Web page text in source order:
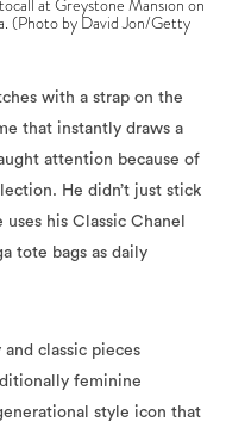
with a strap on the
attention because of
He didn’t just stick
uses his Classic Chanel
tote bags as daily
classic pieces
style icon that
Elordi arrived to
tailored Bottega Veneta